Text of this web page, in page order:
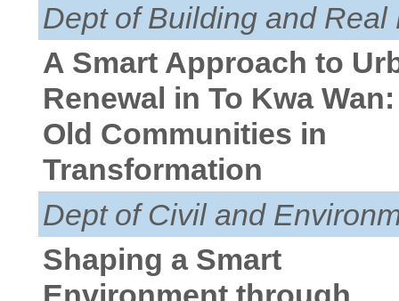
Dept of Building and Real
A Smart Approach to
Renewal in To Kwa Wan:
Old Communities in
Transformation
Dept of Civil and
Shaping a Smart